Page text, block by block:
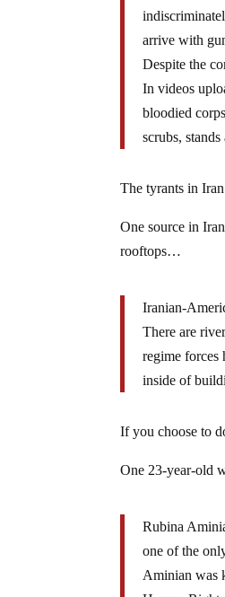
arrive with
Despite the
In videos
bloodied
scrubs,
The tyrants in
One source in
rooftops…
Iranian-
There are
regime forces
inside of
If you choose to
One 23-year-old
Rubina
one of the
Aminian was